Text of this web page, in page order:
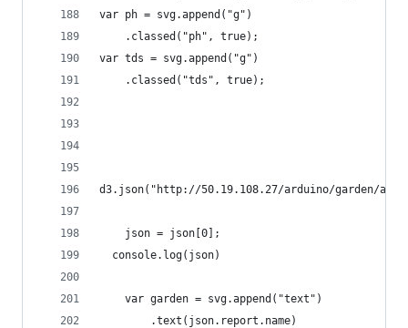
var ph = svg.append("g")
    .classed("ph", true);
var tds = svg.append("g")
    .classed("tds", true);
d3.json("http://50.19.108.27/arduino/garden/
    json = json[0];
  console.log(json)
    var garden = svg.append("text")
        .text(json.report.name)